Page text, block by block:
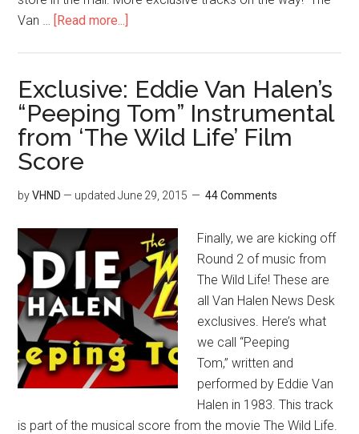
Van … [Read more...]
Exclusive: Eddie Van Halen’s
“Peeping Tom” Instrumental
from ‘The Wild Life’ Film
Score
byVHND — updatedJune 29, 2015 44 Comments
Finally, we are kicking off
Round 2 of music from
The Wild Life! These are
all Van Halen News Desk
exclusives. Here’s what
we call “Peeping
Tom,” written and
performed by Eddie Van
Halen in 1983. This track
is part of the musical score from the movie The Wild Life.